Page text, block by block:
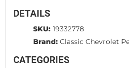
DETAILS
SKU: 19332778
Brand: Classic Chevrolet
CATEGORIES